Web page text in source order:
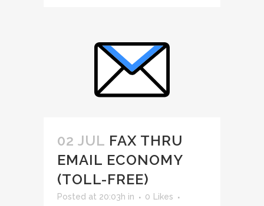
02 JUL FAX THRU
EMAIL ECONOMY
(TOLL-FREE)
Posted at 20:03h in 0 Likes